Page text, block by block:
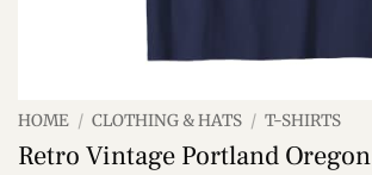
HOME / CLOTHING & HATS / T-SHIRTS
Retro Vintage Portland